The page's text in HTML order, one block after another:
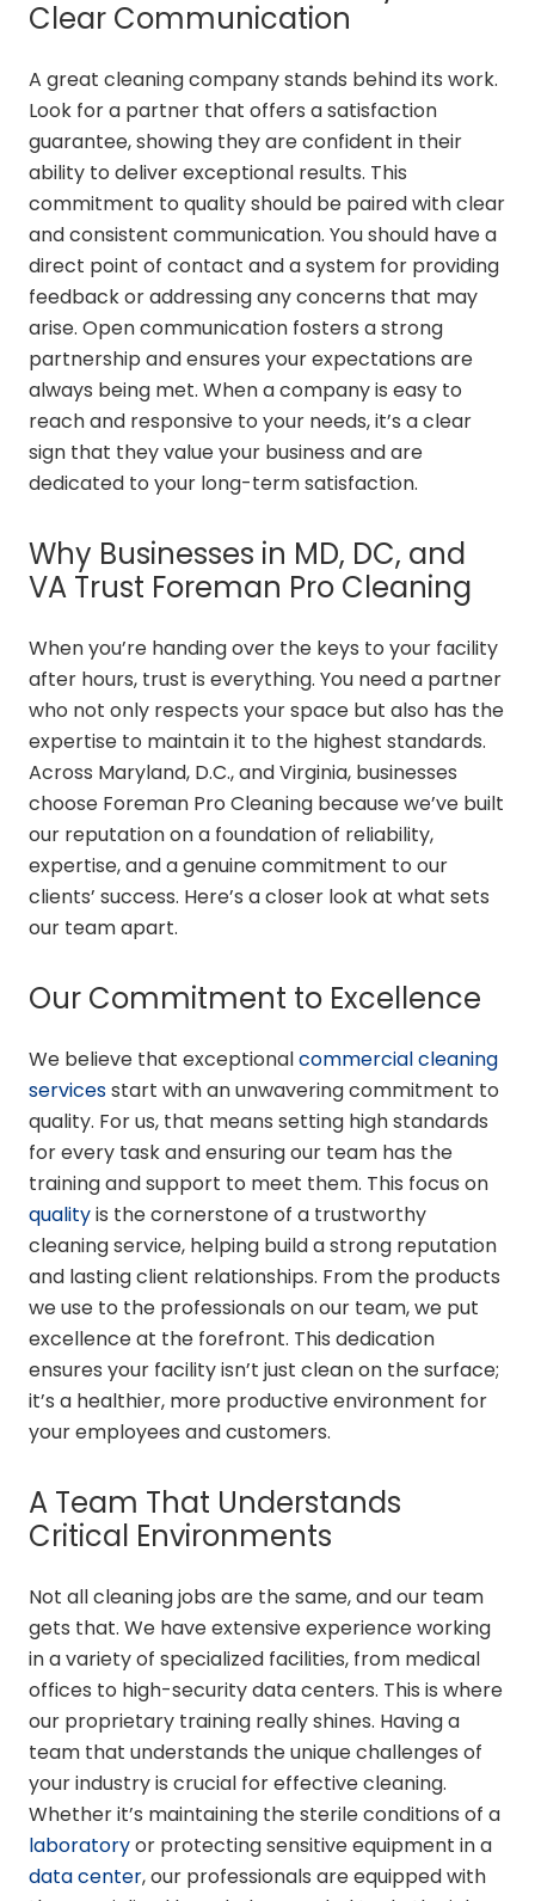
Clear Communication
A great cleaning company stands behind its work.
Look for a partner that offers a satisfaction
guarantee, showing they are confident in their
ability to deliver exceptional results. This
commitment to quality should be paired with clear
and consistent communication. You should have a
direct point of contact and a system for providing
feedback or addressing any concerns that may
arise. Open communication fosters a strong
partnership and ensures your expectations are
always being met. When a company is easy to
reach and responsive to your needs, it’s a clear
sign that they value your business and are
dedicated to your long-term satisfaction.
Why Businesses in MD, DC, and
VA Trust Foreman Pro Cleaning
When you’re handing over the keys to your facility
after hours, trust is everything. You need a partner
who not only respects your space but also has the
expertise to maintain it to the highest standards.
Across Maryland, D.C., and Virginia, businesses
choose Foreman Pro Cleaning because we’ve built
our reputation on a foundation of reliability,
expertise, and a genuine commitment to our
clients’ success. Here’s a closer look at what sets
our team apart.
Our Commitment to Excellence
We believe that exceptionalcommercial cleaning
servicesstart with an unwavering commitment to
quality. For us, that means setting high standards
for every task and ensuring our team has the
training and support to meet them. This focus on
qualityis the cornerstone of a trustworthy
cleaning service, helping build a strong reputation
and lasting client relationships. From the products
we use to the professionals on our team, we put
excellence at the forefront. This dedication
ensures your facility isn’t just clean on the surface;
it’s a healthier, more productive environment for
your employees and customers.
A Team That Understands
Critical Environments
Not all cleaning jobs are the same, and our team
gets that. We have extensive experience working
in a variety of specialized facilities, from medical
offices to high-security data centers. This is where
our proprietary training really shines. Having a
team that understands the unique challenges of
your industry is crucial for effective cleaning.
Whether it’s maintaining the sterile conditions of a
laboratoryor protecting sensitive equipment in a
data center, our professionals are equipped with